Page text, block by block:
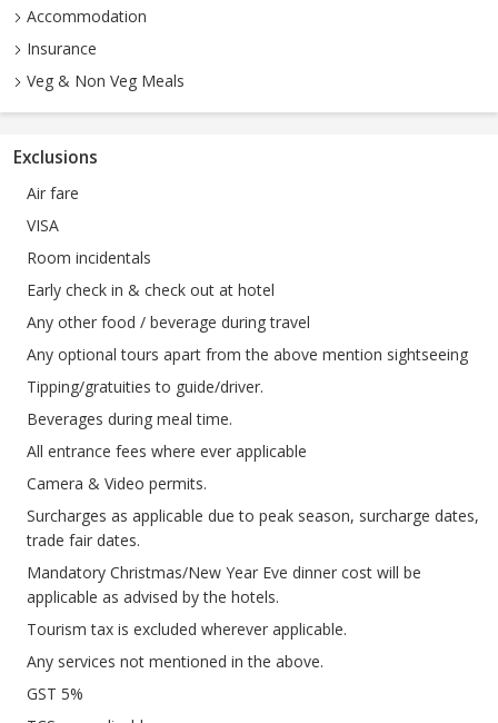
Accommodation
Insurance
Veg & Non Veg Meals
Exclusions
Air fare
VISA
Room incidentals
Early check in & check out at hotel
Any other food / beverage during travel
Any optional tours apart from the above mention sightseeing
Tipping/gratuities to guide/driver.
Beverages during meal time.
All entrance fees where ever applicable
Camera & Video permits.
Surcharges as applicable due to peak season, surcharge dates,
trade fair dates.
Mandatory Christmas/New Year Eve dinner cost will be
applicable as advised by the hotels.
Tourism tax is excluded wherever applicable.
Any services not mentioned in the above.
GST 5%